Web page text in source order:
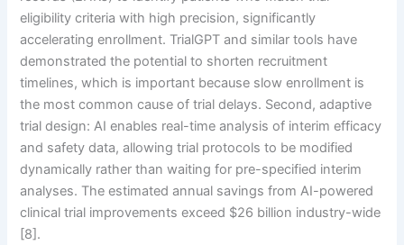
eligibility criteria with high precision, significantly
accelerating enrollment. TrialGPT and similar tools have
demonstrated the potential to shorten recruitment
timelines, which is important because slow enrollment is
the most common cause of trial delays. Second, adaptive
trial design: AI enables real-time analysis of interim efficacy
and safety data, allowing trial protocols to be modified
dynamically rather than waiting for pre-specified interim
analyses. The estimated annual savings from AI-powered
clinical trial improvements exceed $26 billion industry-wide
[8].